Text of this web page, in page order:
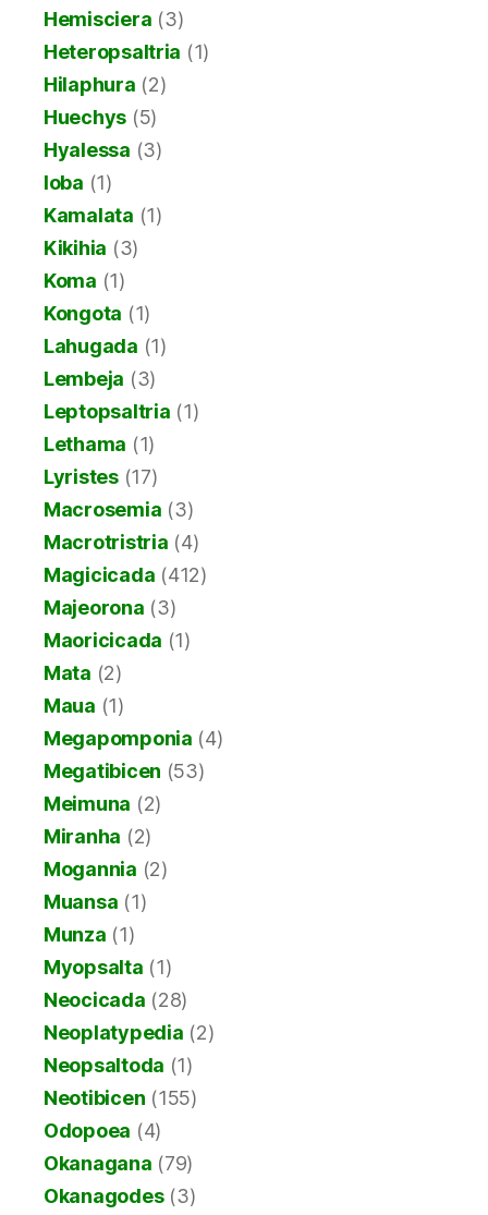
Hemisciera (3)
Heteropsaltria (1)
Hilaphura (2)
Huechys (5)
Hyalessa (3)
Ioba (1)
Kamalata (1)
Kikihia (3)
Koma (1)
Kongota (1)
Lahugada (1)
Lembeja (3)
Leptopsaltria (1)
Lethama (1)
Lyristes(17)
Macrosemia (3)
Macrotristria (4)
Magicicada (412)
Majeorona (3)
Maoricicada (1)
Mata (2)
Maua (1)
Megapomponia (4)
Megatibicen (53)
Meimuna (2)
Miranha (2)
Mogannia (2)
Muansa (1)
Munza (1)
Myopsalta (1)
Neocicada (28)
Neoplatypedia (2)
Neopsaltoda (1)
Neotibicen (155)
Odopoea (4)
Okanagana (79)
Okanagodes(3)